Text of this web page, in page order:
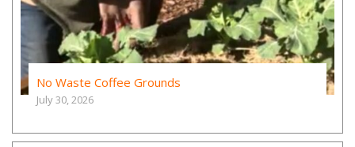
No Waste Coffee Grounds
July 30, 2026